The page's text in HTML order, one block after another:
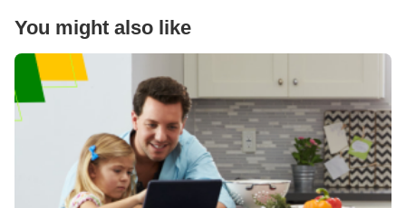
You might also like